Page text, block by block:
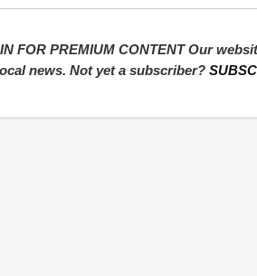
FOR PREMIUM CONTENT Our
news. Not yet a subscriber?